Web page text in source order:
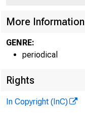
More Information
GENRE:
periodical
Rights
In Copyright (InC)